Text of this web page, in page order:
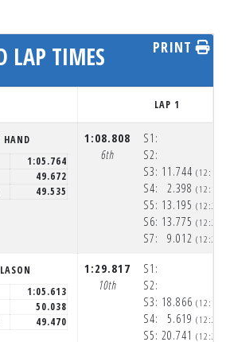
LAP TIMES PRINT
LAP 1
HAND
1:05.764
49.672
49.535
1:08.808
6th
S1:
S2:
S3:
S4:
S5:
S6:
S7:
11.744
2.398
13.195
13.775
9.012
1:05.613
50.038
49.470
1:29.817
10th
S1:
S2:
S3:
S4:
S5:
18.866
5.619
20.741